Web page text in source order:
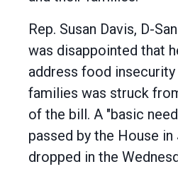
Rep. Susan Davis, D-
was disappointed that
address food
families was struck
of the bill. A "basic
passed by the House
dropped in the